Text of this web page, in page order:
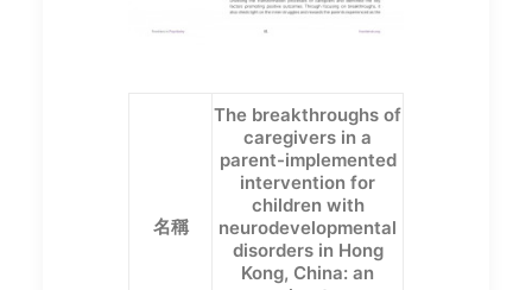
名稱
The breakthroughs of
caregivers in a
parent-implemented
intervention for
children with
neurodevelopmental
disorders in Hong
Kong, China: an